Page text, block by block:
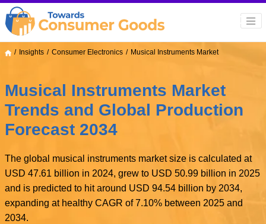
Insights Consumer Electronics Musical Instruments Market
Musical Instruments Market
Trends and Global Production
Forecast 2034
The global musical instruments market size is calculated at
USD 47.61 billion in 2024, grew to USD 50.99 billion in 2025
and is predicted to hit around USD 94.54 billion by 2034,
expanding at healthy CAGR of 7.10% between 2025 and
2034.